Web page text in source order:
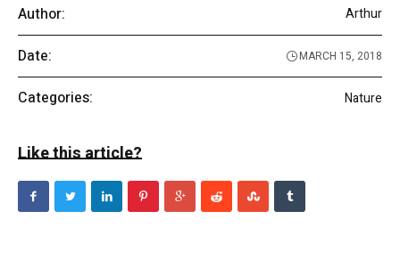
Author: Arthur
Date: MARCH 15, 2018
Categories: Nature
Like this article?